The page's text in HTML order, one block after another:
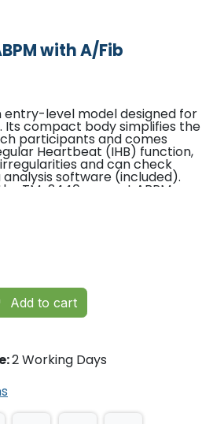
with A/Fib
entry-level model designed for
Its compact body simplifies the
participants and comes
Heartbeat (IHB) function,
and can check
software (included).
TM-2440 support ABPM
blood pressure monitoring
solution: Ambulatory
Office (OBP), Automatic
(ANBP), Automatic Self
122 grams (excluding
x 24.5mm x 95mm
method
detection (IHB) and
Add to cart
2 Working Days